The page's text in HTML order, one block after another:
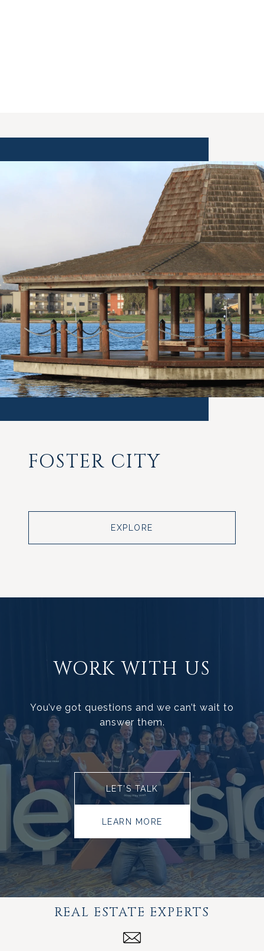
FOSTER CITY
EXPLORE
WORK WITH US
You’ve got questions and we can’t wait to
answer them.
LET’S TALK
LEARN MORE
REAL ESTATE EXPERTS